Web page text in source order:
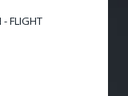
FLIGHT